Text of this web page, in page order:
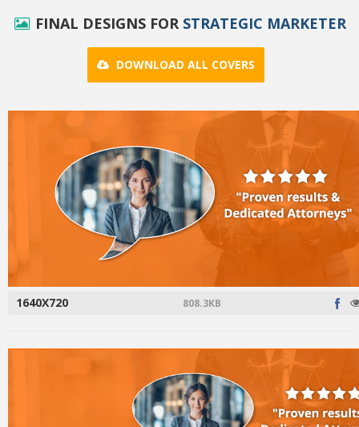
FINAL DESIGNS FOR STRATEGIC MARKETER
DOWNLOAD ALL COVERS
1640X720 808.3KB